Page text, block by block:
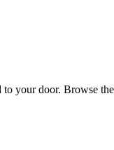
your door. Browse